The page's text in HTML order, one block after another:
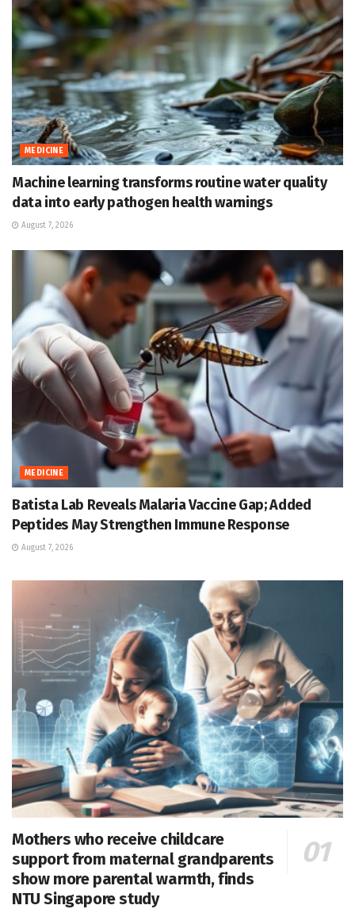
MEDICINE
Machine learning transforms routine water quality
data into early pathogen health warnings
August 7, 2026
MEDICINE
Batista Lab Reveals Malaria Vaccine Gap; Added
Peptides May Strengthen Immune Response
August 7, 2026
Mothers who receive childcare
support from maternal grandparents
show more parental warmth, finds
NTU Singapore study